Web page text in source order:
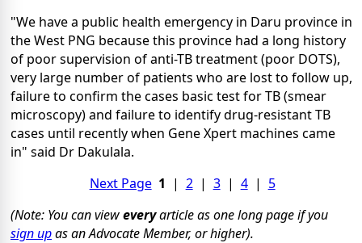
"We have a public health emergency in Daru province in
the West PNG because this province had a long history
of poor supervision of anti-TB treatment (poor DOTS),
very large number of patients who are lost to follow up,
failure to confirm the cases basic test for TB (smear
microscopy) and failure to identify drug-resistant TB
cases until recently when Gene Xpert machines came
in" said Dr Dakulala.
Next Page 1 | 2| 3| 4| 5
(Note: You can vieweveryarticle as one long page if you
sign upas an Advocate Member, or higher).